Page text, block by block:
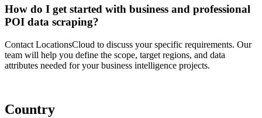
How do I get started with business and professional
POI data scraping?
Contact LocationsCloud to discuss your specific requirements. Our
team will help you define the scope, target regions, and data
attributes needed for your business intelligence projects.
Country